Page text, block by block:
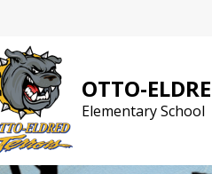
OTTO-
Elementary School